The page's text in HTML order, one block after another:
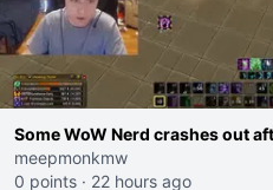
Some WoW Nerd crashes out
meepmonkmw
0 points · 22 hours ago